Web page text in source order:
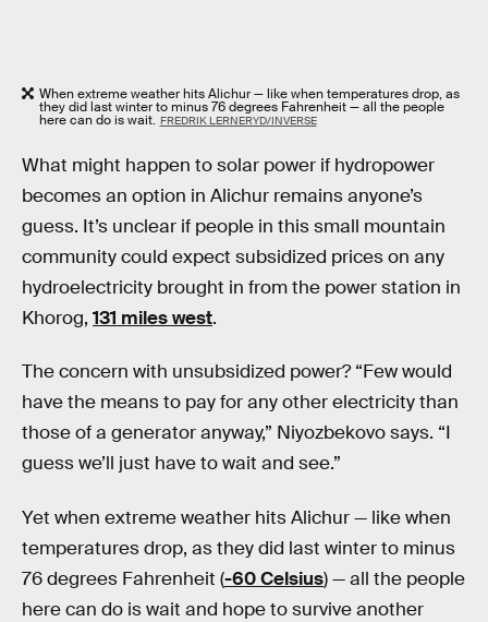
When extreme weather hits Alichur — like when temperatures drop, as
they did last winter to minus 76 degrees Fahrenheit — all the people
here can do is wait. FREDRIK LERNERYD/INVERSE
What might happen to solar power if hydropower
becomes an option in Alichur remains anyone’s
guess. It’s unclear if people in this small mountain
community could expect subsidized prices on any
hydroelectricity brought in from the power station in
Khorog, 131 miles west.
The concern with unsubsidized power? “Few would
have the means to pay for any other electricity than
those of a generator anyway,” Niyozbekovo says. “I
guess we’ll just have to wait and see.”
Yet when extreme weather hits Alichur — like when
temperatures drop, as they did last winter to minus
76 degrees Fahrenheit (-60 Celsius) — all the people
here can do is wait and hope to survive another